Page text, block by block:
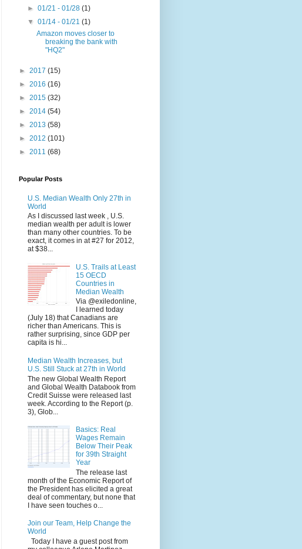
►01/21 - 01/28(1)
▼01/14 - 01/21(1)
Amazon moves closer to
breaking the bank with
"HQ2"
► 2017 (15)
► 2016 (16)
► 2015 (32)
► 2014 (54)
► 2013 (58)
► 2012 (101)
► 2011 (68)
Popular Posts
U.S. Median Wealth Only 27th in
World
As I discussed last week , U.S.
median wealth per adult is lower
than many other countries. To be
exact, it comes in at #27 for 2012,
at $38...
U.S. Trails at Least
15 OECD
Countries in
Median Wealth
Via @exiledonline,
I learned today
(July 18) that Canadians are
richer than Americans. This is
rather surprising, since GDP per
capita is hi...
Median Wealth Increases, but
U.S. Still Stuck at 27th in World
The new Global Wealth Report
and Global Wealth Databook from
Credit Suisse were released last
week. According to the Report (p.
3), Glob...
Basics: Real
Wages Remain
Below Their Peak
for 39th Straight
Year
The release last
month of the Economic Report of
the President has elicited a great
deal of commentary, but none that
I have seen touches o...
Join our Team, Help Change the
World
Today I have a guest post from